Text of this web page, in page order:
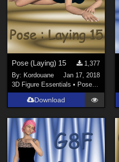
Pose (Laying) 15
1,377
By: Kordouane
Jan 17, 2018
3D Figure Essentials • Poses and Expressions
Download